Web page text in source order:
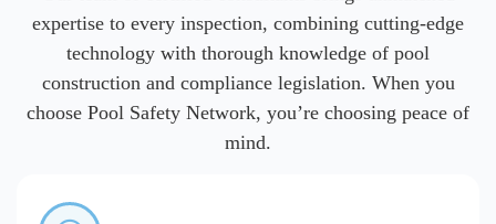
expertise to every inspection, combining cutting-edge
technology with thorough knowledge of pool
construction and compliance legislation. When you
choose Pool Safety Network, you’re choosing peace of
mind.